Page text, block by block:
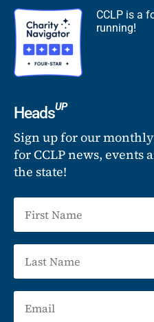
CCLP is a
running!
HeadsUP
Sign up for our
for CCLP news, events
the state!